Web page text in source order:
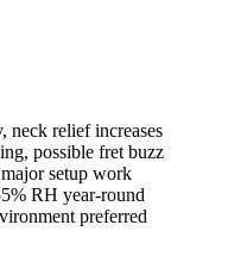
neck relief increases
possible fret buzz
setup work
RH year-round
preferred